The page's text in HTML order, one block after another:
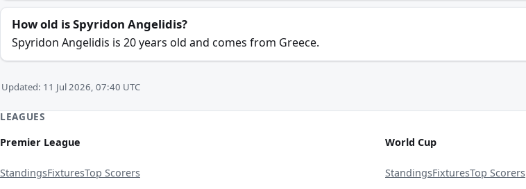
How old is Spyridon Angelidis?
Spyridon Angelidis is 20 years old and comes from Greece.
Updated: 11 Jul 2026, 07:40 UTC
LEAGUES
Premier League
StandingsFixturesTop Scorers
World Cup
StandingsFixturesTop Scorers